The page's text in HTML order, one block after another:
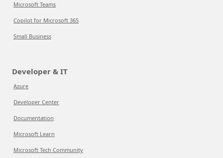
Microsoft Teams
Copilot for Microsoft 365
Small Business
Developer & IT
Azure
Developer Center
Documentation
Microsoft Learn
Microsoft Tech Community